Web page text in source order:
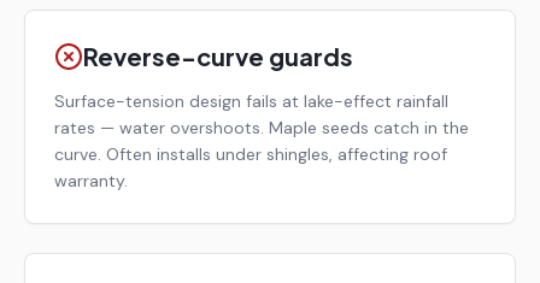
Reverse-curve guards
Surface-tension design fails at lake-effect rainfall
rates — water overshoots. Maple seeds catch in the
curve. Often installs under shingles, affecting roof
warranty.